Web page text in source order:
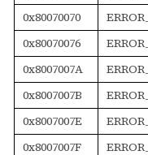
0x80070070
0x80070076
0x8007007A
0x8007007B
0x8007007E
0x8007007F